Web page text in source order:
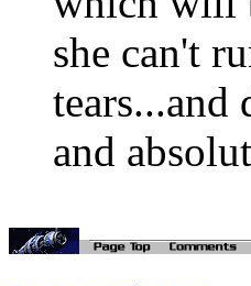
she can't
tears...and
and